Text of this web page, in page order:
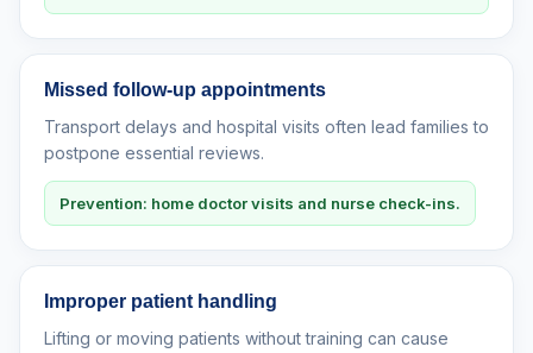
Missed follow-up appointments
Transport delays and hospital visits often lead families to
postpone essential reviews.
Prevention: home doctor visits and nurse check-ins.
Improper patient handling
Lifting or moving patients without training can cause